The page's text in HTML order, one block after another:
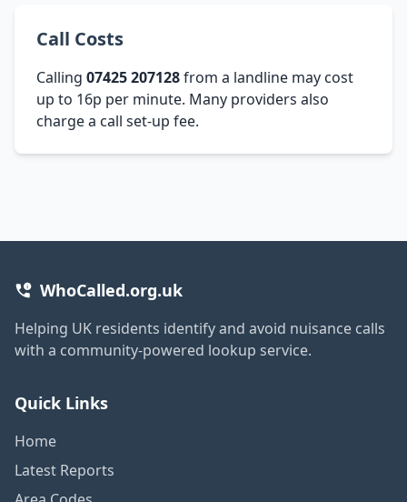
Call Costs
Calling 07425 207128from a landline may cost
up to 16p per minute. Many providers also
charge a call set-up fee.
WhoCalled.org.uk
Helping UK residents identify and avoid nuisance calls
with a community-powered lookup service.
Quick Links
Home
Latest Reports